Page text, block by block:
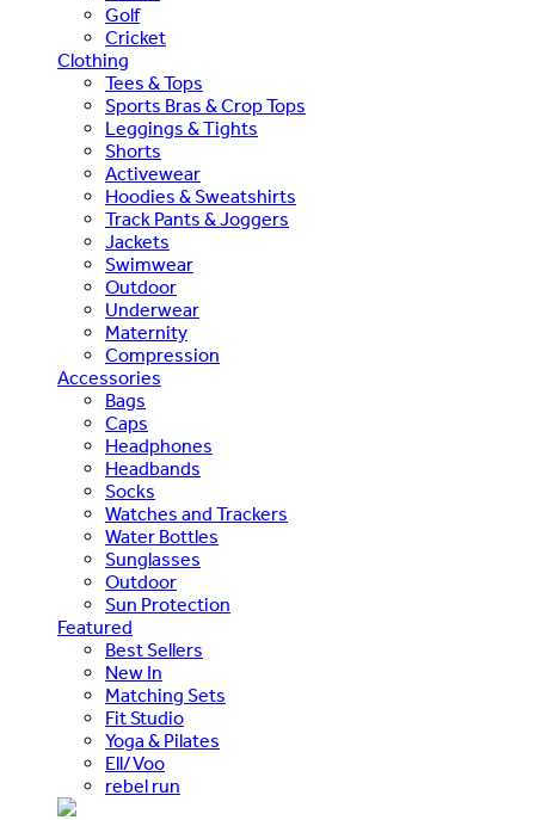
Golf
Cricket
Clothing
Tees & Tops
Sports Bras & Crop Tops
Leggings & Tights
Shorts
Activewear
Hoodies & Sweatshirts
Track Pants & Joggers
Jackets
Swimwear
Outdoor
Underwear
Maternity
Compression
Accessories
Bags
Caps
Headphones
Headbands
Socks
Watches and Trackers
Water Bottles
Sunglasses
Outdoor
Sun Protection
Featured
Best Sellers
New In
Matching Sets
Fit Studio
Yoga & Pilates
Ell/Voo
rebel run